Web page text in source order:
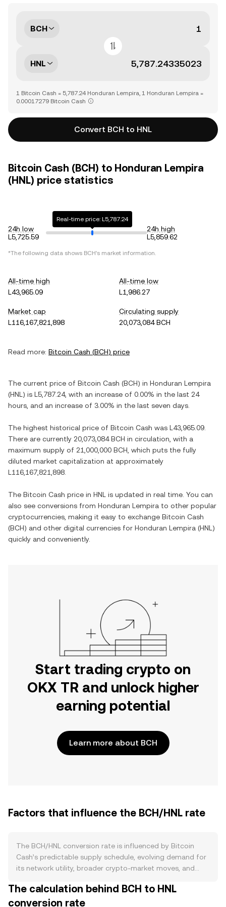
BCH
HNL
1 Bitcoin Cash = 5,787.24 Honduran Lempira, 1 Honduran Lempira =
0.00017279 Bitcoin Cash
Convert BCH to HNL
Bitcoin Cash (BCH) to Honduran Lempira
(HNL) price statistics
24h low
L5,725.59
Real-time price: L5,787.24
24h high
L5,859.62
*The following data shows BCH's market information.
All-time high
L43,965.09
All-time low
L1,986.27
Market cap
L116,167,821,898
Circulating supply
20,073,084 BCH
Read more: Bitcoin Cash (BCH) price
The current price of Bitcoin Cash (BCH) in Honduran Lempira
(HNL ) is L5,787.24, with an increase of 0.00% in the last 24
hours, and an increase of 3.00% in the last seven days.
The highest historical price of Bitcoin Cash was L43,965.09
There are currently 20,073,084 BCH in circulation, with a
maximum supply of 21,000,000 BCH , which puts the fully
diluted market capitalization at approximately
L116,167,821,898
The Bitcoin Cash price in HNL is updated in real time. You can
also see conversions from Honduran Lempira to other popular
cryptocurrencies, making it easy to exchange Bitcoin Cash
(BCH) and other digital currencies for Honduran Lempira (HNL )
quickly and conveniently.
Start trading crypto on
OKX TR and unlock higher
earning potential
Learn more about BCH
Factors that influence the BCH/HNL rate
The BCH/HNL conversion rate is influenced by Bitcoin
Cash’s predictable supply schedule, evolving demand for
its network utility, broader crypto-market moves, and
a hard-capped 21 million coin limit with proof-of-work
issuance that declines at each halving event roughly every
The calculation behind BCH to HNL
conversion rate